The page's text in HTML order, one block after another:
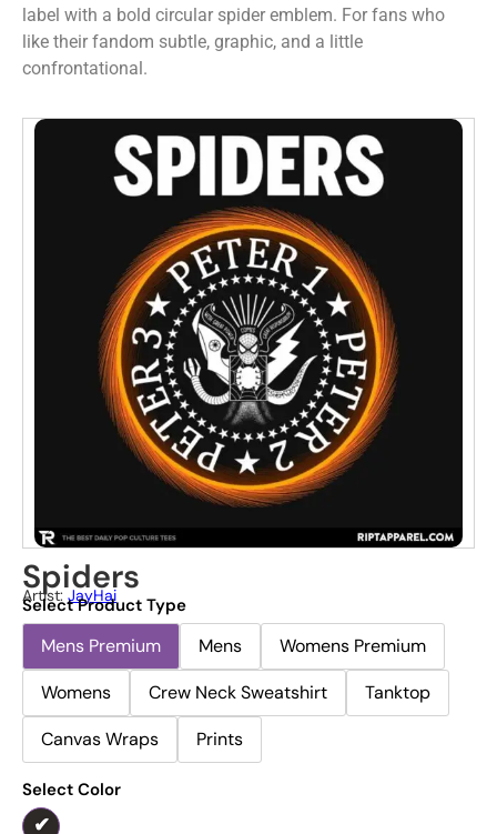
label with a bold circular spider emblem. For fans who
like their fandom subtle, graphic, and a little
confrontational.
Spiders
Artist: JayHai
Select Product Type
Mens Premium Mens
Womens Premium
Womens
Crew Neck Sweatshirt
Tanktop
Canvas Wraps
Prints
Select Color